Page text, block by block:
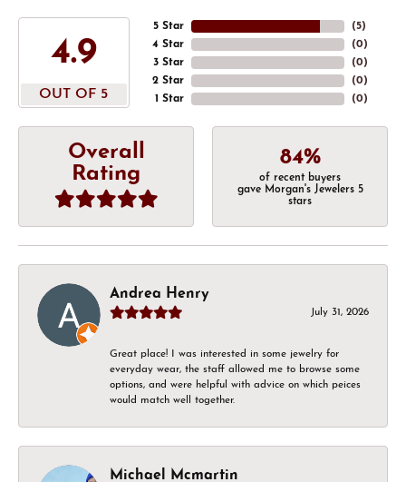
4.9
OUT OF 5
5 Star
4 Star
3 Star
2 Star
1 Star
(4)
(0)
(0)
(0)
(0)
Overall
Rating
84%
of recent buyers
gave Morgan's Jewelers 5
stars
Andrea Henry
July 31, 2026
Great place! I was interested in some jewelry for
everyday wear, the staff allowed me to browse some
options, and were helpful with advice on which peices
would match well together.
Michael Mcmartin